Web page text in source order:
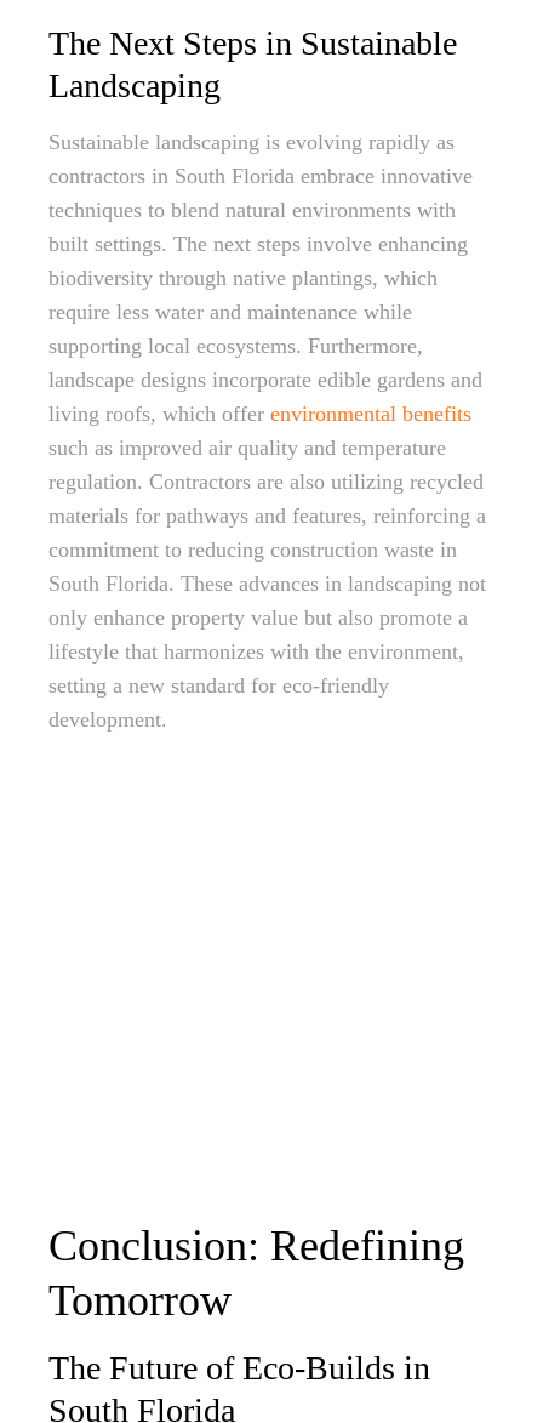
The Next Steps in Sustainable
Landscaping
Sustainable landscaping is evolving rapidly as
contractors in South Florida embrace innovative
techniques to blend natural environments with
built settings. The next steps involve enhancing
biodiversity through native plantings, which
require less water and maintenance while
supporting local ecosystems. Furthermore,
landscape designs incorporate edible gardens and
living roofs, which offer environmental benefits
such as improved air quality and temperature
regulation. Contractors are also utilizing recycled
materials for pathways and features, reinforcing a
commitment to reducing construction waste in
South Florida. These advances in landscaping not
only enhance property value but also promote a
lifestyle that harmonizes with the environment,
setting a new standard for eco-friendly
development.
Conclusion: Redefining
Tomorrow
The Future of Eco-Builds in
South Florida